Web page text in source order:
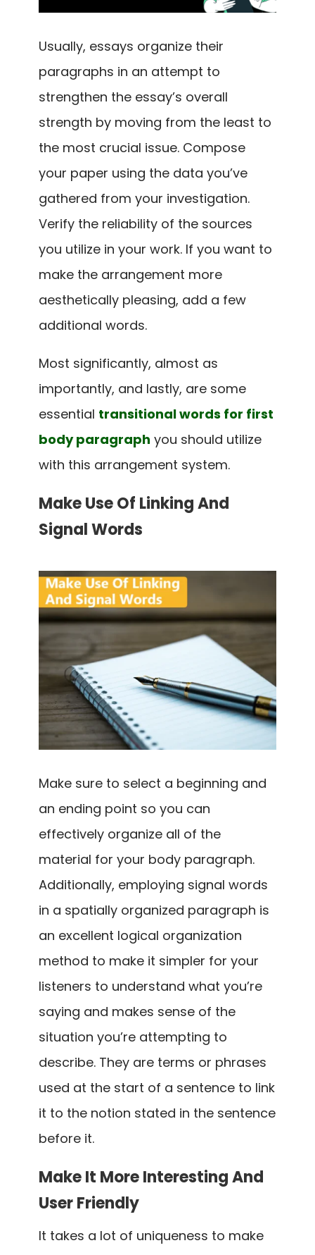
Usually, essays organize their
paragraphs in an attempt to
strengthen the essay’s overall
strength by moving from the least to
the most crucial issue. Compose
your paper using the data you’ve
gathered from your investigation.
Verify the reliability of the sources
you utilize in your work. If you want to
make the arrangement more
aesthetically pleasing, add a few
additional words.
Most significantly, almost as
importantly, and lastly, are some
essential transitional words for first
body paragraph you should utilize
with this arrangement system.
Make Use Of Linking And
Signal Words
Make sure to select a beginning and
an ending point so you can
effectively organize all of the
material for your body paragraph.
Additionally, employing signal words
in a spatially organized paragraph is
an excellent logical organization
method to make it simpler for your
listeners to understand what you’re
saying and makes sense of the
situation you’re attempting to
describe. They are terms or phrases
used at the start of a sentence to link
it to the notion stated in the sentence
before it.
Make It More Interesting And
User Friendly
It takes a lot of uniqueness to make